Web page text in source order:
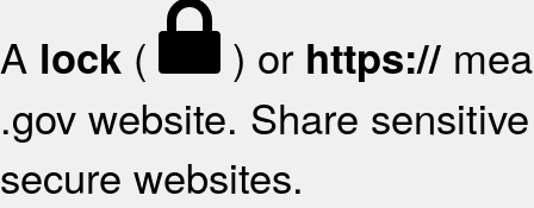
A lock ( ) or https://
.gov website. Share
secure websites.